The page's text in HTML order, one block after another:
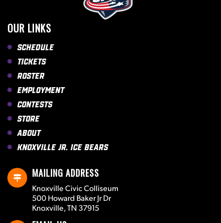
OUR LINKS
Schedule
Tickets
Roster
Employment
Contests
Store
About
Knoxville Jr. Ice Bears
MAILING ADDRESS
Knoxville Civic Colliseum
500 Howard Baker Jr Dr
Knoxville, TN 37915